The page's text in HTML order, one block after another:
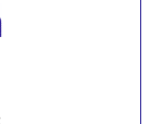
our Open
members